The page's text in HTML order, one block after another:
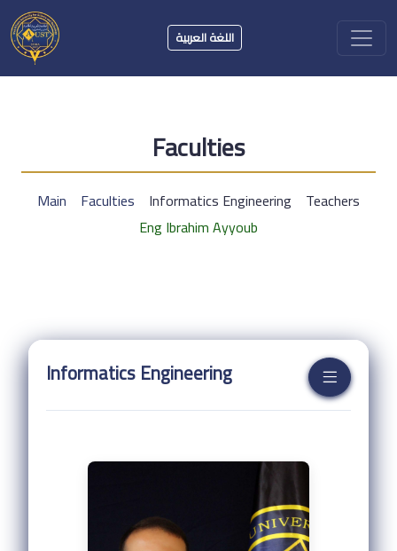
اللغة العربية
Faculties
Main Faculties Informatics Engineering Teachers
Eng Ibrahim Ayyoub
Informatics Engineering